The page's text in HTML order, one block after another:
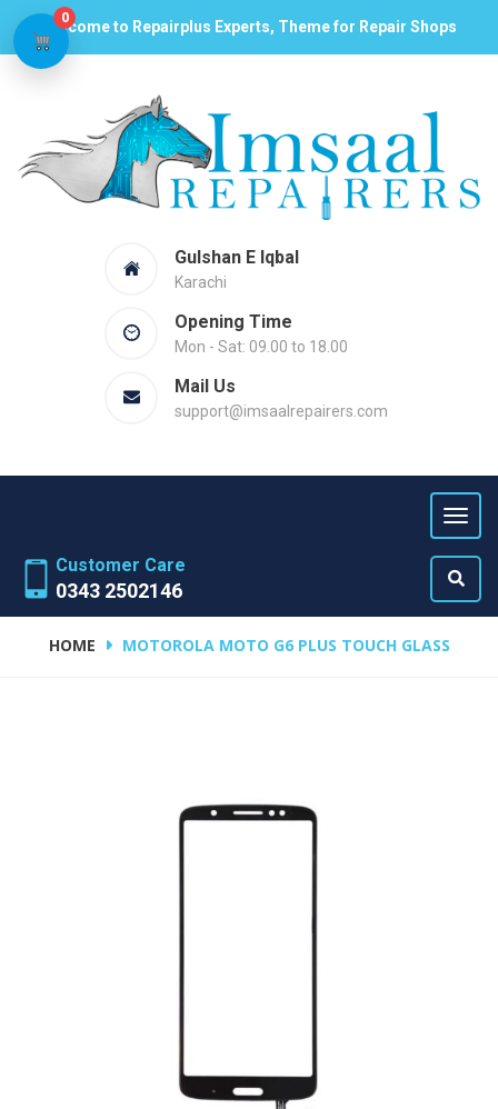
Welcome to Repairplus Experts, Theme for Repair Shops
Gulshan E Iqbal
Karachi
Opening Time
Mon - Sat: 09.00 to 18.00
Mail Us
support@imsaalrepairers.com
Customer Care
0343 2502146
HOME MOTOROLA MOTO G6 PLUS TOUCH GLASS
0